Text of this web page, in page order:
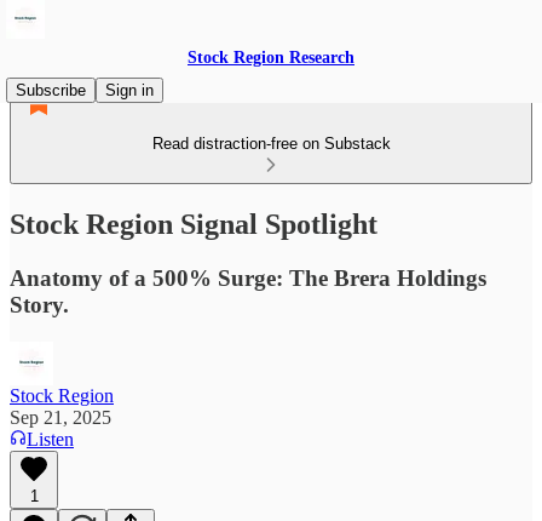
Stock Region Research
Subscribe
Sign in
Read distraction-free on Substack
Stock Region Signal Spotlight
Anatomy of a 500% Surge: The Brera Holdings
Story.
Stock Region
Sep 21, 2025
Listen
1